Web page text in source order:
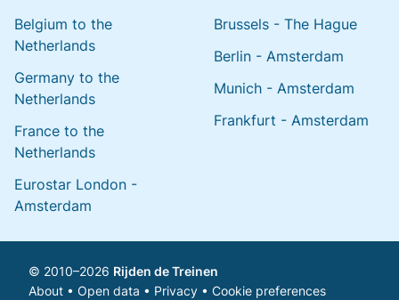
Belgium to the
Netherlands
Germany to the
Netherlands
France to the
Netherlands
Eurostar London -
Amsterdam
Brussels - The Hague
Berlin - Amsterdam
Munich - Amsterdam
Frankfurt - Amsterdam
© 2010–2026 Rijden de Treinen
About • Open data • Privacy • Cookie preferences